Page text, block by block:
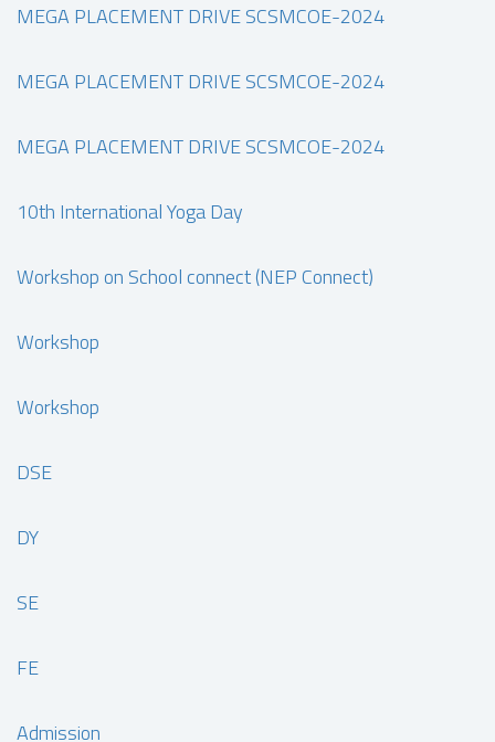
MEGA PLACEMENT DRIVE SCSMCOE-2024
MEGA PLACEMENT DRIVE SCSMCOE-2024
MEGA PLACEMENT DRIVE SCSMCOE-2024
10th International Yoga Day
Workshop on School connect (NEP Connect)
Workshop
Workshop
DSE
DY
SE
FE
Admission